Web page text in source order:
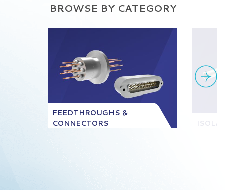
BROWSE BY CATEGORY
FEEDTHROUGHS &
CONNECTORS